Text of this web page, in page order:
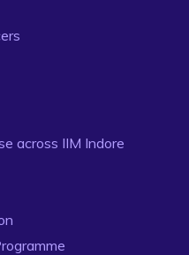
across IIM Indore